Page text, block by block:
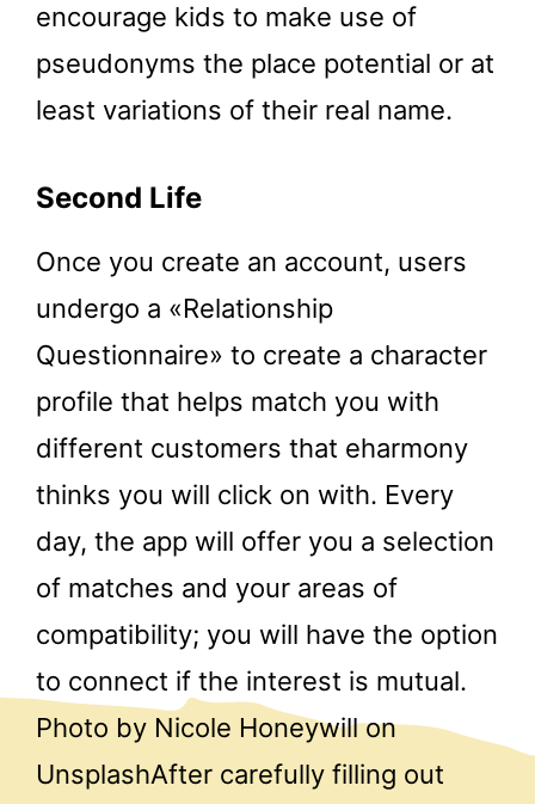
encourage kids to make use of
pseudonyms the place potential or at
least variations of their real name.
Second Life
Once you create an account, users
undergo a «Relationship
Questionnaire» to create a character
profile that helps match you with
different customers that eharmony
thinks you will click on with. Every
day, the app will offer you a selection
of matches and your areas of
compatibility; you will have the option
to connect if the interest is mutual.
Photo by Nicole Honeywill on
UnsplashAfter carefully filling out